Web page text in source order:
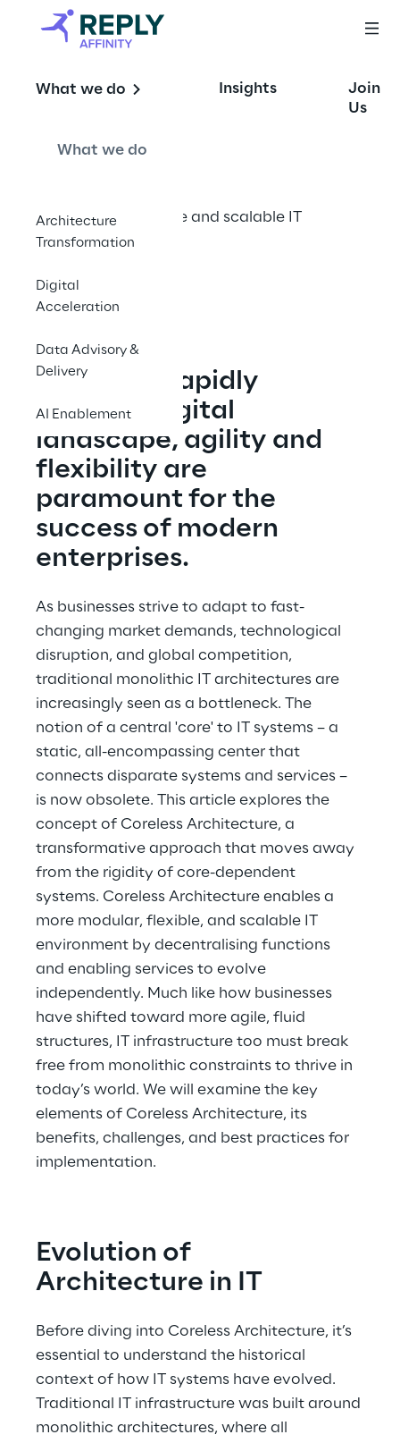
What we do
What we do
Architecture
Transformation
Digital
Acceleration
Data Advisory &
Delivery
AI Enablement
Insights
Join
Us
Coreless
The future of flexible and scalable IT
infrastructure
Contact Us
In today’s rapidly
evolving digital
landscape, agility and
flexibility are
paramount for the
success of modern
enterprises.
As businesses strive to adapt to fast-
changing market demands, technological
disruption, and global competition,
traditional monolithic IT architectures are
increasingly seen as a bottleneck. The
notion of a central 'core' to IT systems – a
static, all-encompassing center that
connects disparate systems and services –
is now obsolete. This article explores the
concept of Coreless Architecture, a
transformative approach that moves away
from the rigidity of core-dependent
systems. Coreless Architecture enables a
more modular, flexible, and scalable IT
environment by decentralising functions
and enabling services to evolve
independently. Much like how businesses
have shifted toward more agile, fluid
structures, IT infrastructure too must break
free from monolithic constraints to thrive in
today’s world. We will examine the key
elements of Coreless Architecture, its
benefits, challenges, and best practices for
implementation.
Evolution of
Architecture in IT
Before diving into Coreless Architecture, it’s
essential to understand the historical
context of how IT systems have evolved.
Traditional IT infrastructure was built around
monolithic architectures, where all